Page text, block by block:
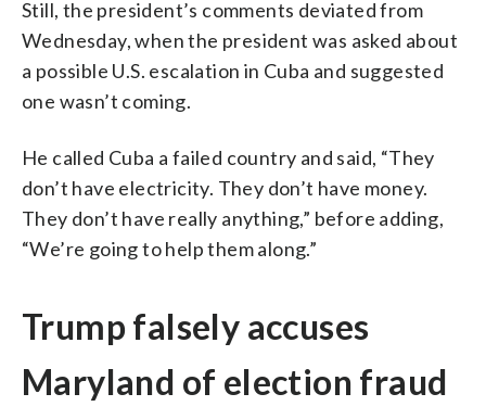
Still, the president’s comments deviated from
Wednesday, when the president was asked about
a possible U.S. escalation in Cuba and suggested
one wasn’t coming.
He called Cuba a failed country and said, “They
don’t have electricity. They don’t have money.
They don’t have really anything,” before adding,
“We’re going to help them along.”
Trump falsely accuses
Maryland of election fraud